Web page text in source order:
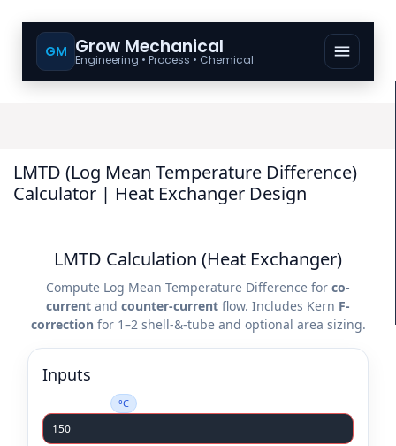
GM Grow Mechanical
Engineering • Process • Chemical
LMTD (Log Mean Temperature Difference)
Calculator | Heat Exchanger Design
LMTD Calculation (Heat Exchanger)
Compute Log Mean Temperature Difference for co-
current and counter-current flow. Includes Kern F-
correction for 1–2 shell-&-tube and optional area sizing.
Inputs
°C